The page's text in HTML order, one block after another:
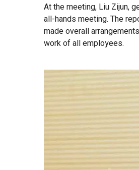
At the meeting, Liu Zijun,
all-hands meeting. The
made overall
work of all employees.